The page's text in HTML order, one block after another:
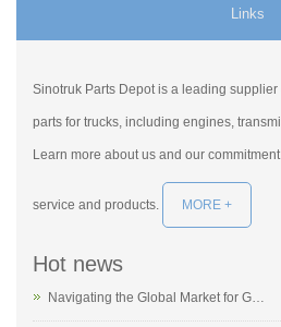
Links
Sinotruk Parts Depot is a leading
parts for trucks, including engines,
Learn more about us and our
service and products. MORE +
Hot news
Navigating the Global Market for G…